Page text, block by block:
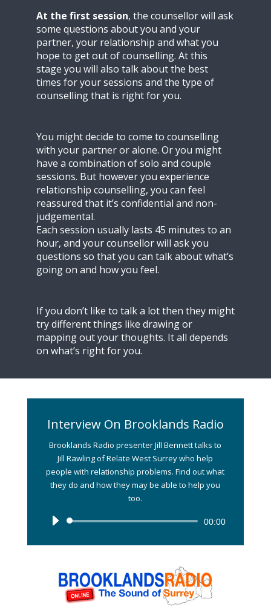
At the first session, the counsellor will ask
some questions about you and your
partner, your relationship and what you
hope to get out of counselling. At this
stage you will also talk about the best
times for your sessions and the type of
counselling that is right for you.
You might decide to come to counselling
with your partner or alone. Or you might
have a combination of solo and couple
sessions. But however you experience
relationship counselling, you can feel
reassured that it’s confidential and non-
judgemental.
Each session usually lasts 45 minutes to an
hour, and your counsellor will ask you
questions so that you can talk about what’s
going on and how you feel.
If you don’t like to talk a lot then they might
try different things like drawing or
mapping out your thoughts. It all depends
on what’s right for you.
Interview On Brooklands Radio
Brooklands Radio presenter Jill Bennett talks to
Jill Rawling of Relate West Surrey who help
people with relationship problems. Find out what
they do and how they may be able to help you
too.
Audio
00:00